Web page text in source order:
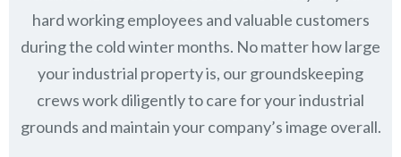
hard working employees and valuable customers
during the cold winter months. No matter how large
your industrial property is, our groundskeeping
crews work diligently to care for your industrial
grounds and maintain your company’s image overall.